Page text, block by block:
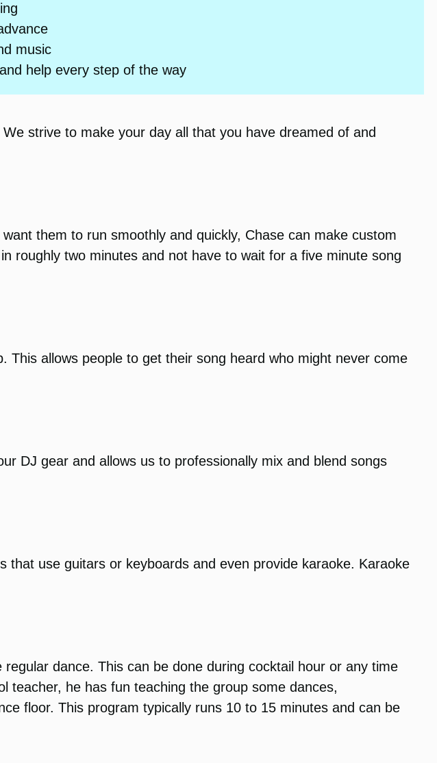
music
help every step of the way
strive to make your day all that you have dreamed of and
them to run smoothly and quickly, Chase can make custom
roughly two minutes and not have to wait for a five minute song
allows people to get their song heard who might never come
DJ gear and allows us to professionally mix and blend songs
use guitars or keyboards and even provide karaoke. Karaoke
dance. This can be done during cocktail hour or any time
teacher, he has fun teaching the group some dances,
floor. This program typically runs 10 to 15 minutes and can be